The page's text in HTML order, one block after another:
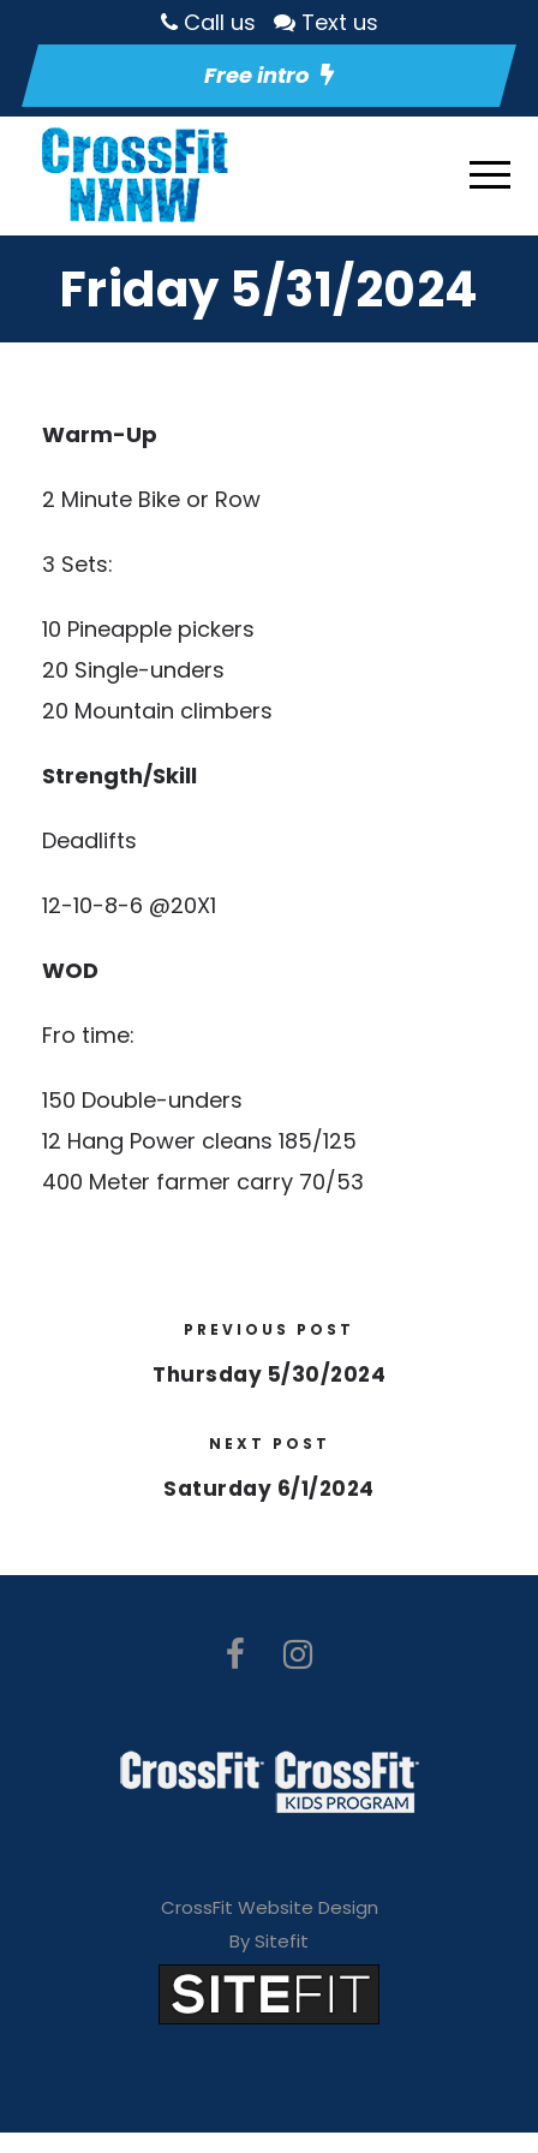
Call us
Text us
Free intro
Friday 5/31/2024
Warm-Up
2 Minute Bike or Row
3 Sets:
10 Pineapple pickers
20 Single-unders
20 Mountain climbers
Strength/Skill
Deadlifts
12-10-8-6 @20X1
WOD
Fro time:
150 Double-unders
12 Hang Power cleans 185/125
400 Meter farmer carry 70/53
PREVIOUS POST
Thursday 5/30/2024
NEXT POST
Saturday 6/1/2024
CrossFit Website Design
By Sitefit